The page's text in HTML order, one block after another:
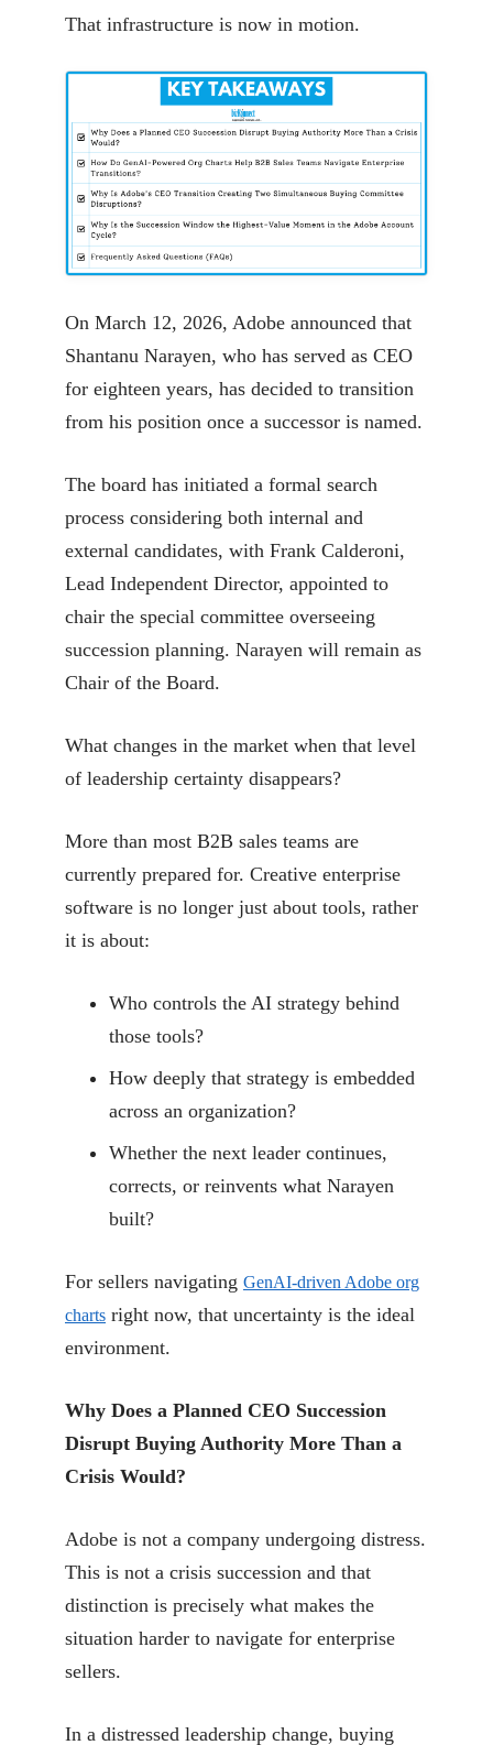
That infrastructure is now in motion.
On March 12, 2026, Adobe announced that
Shantanu Narayen, who has served as CEO
for eighteen years, has decided to transition
from his position once a successor is named.
The board has initiated a formal search
process considering both internal and
external candidates, with Frank Calderoni,
Lead Independent Director, appointed to
chair the special committee overseeing
succession planning. Narayen will remain as
Chair of the Board.
What changes in the market when that level
of leadership certainty disappears?
More than most B2B sales teams are
currently prepared for. Creative enterprise
software is no longer just about tools, rather
it is about:
Who controls the AI strategy behind
those tools?
How deeply that strategy is embedded
across an organization?
Whether the next leader continues,
corrects, or reinvents what Narayen
built?
For sellers navigating GenAI-driven Adobe org
charts right now, that uncertainty is the ideal
environment.
Why Does a Planned CEO Succession
Disrupt Buying Authority More Than a
Crisis Would?
Adobe is not a company undergoing distress.
This is not a crisis succession and that
distinction is precisely what makes the
situation harder to navigate for enterprise
sellers.
In a distressed leadership change, buying